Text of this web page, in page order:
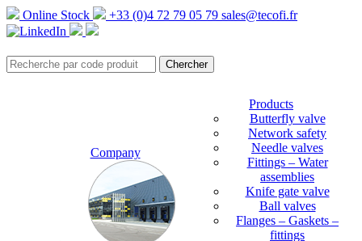
Online Stock +33 (0)4 72 79 05 79 sales@tecofi.fr
Company
Products
Butterfly valve
Network safety
Needle valves
Fittings – Water
assemblies
Knife gate valve
Ball valves
Flanges – Gaskets –
fittings